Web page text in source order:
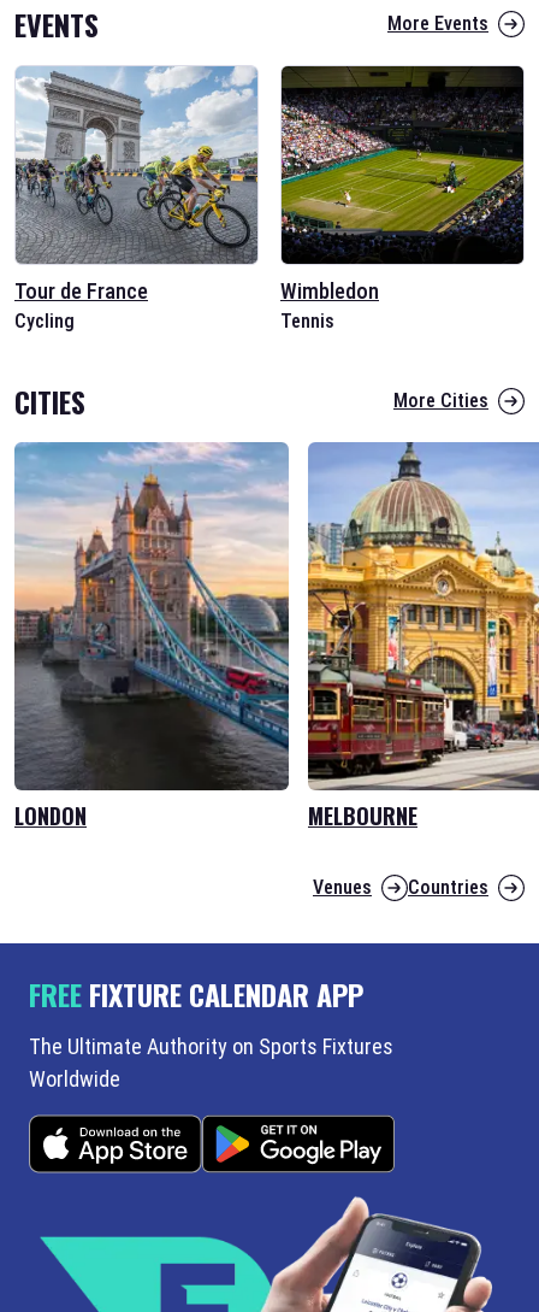
EVENTS More Events
Tour de France
Cycling
Wimbledon
Tennis
CITIES More Cities
LONDON MELBOURNE
Venues Countries
FREEFIXTURE CALENDAR APP
The Ultimate Authority on Sports Fixtures
Worldwide